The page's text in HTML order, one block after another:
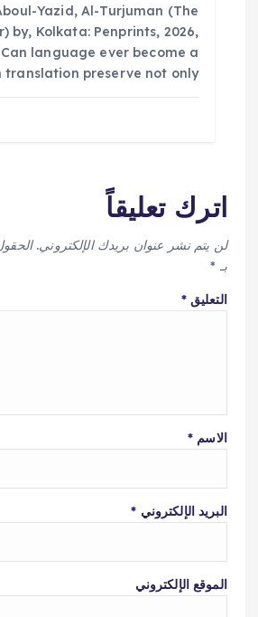
Yazid, Al-Turjuman (The
by, Kolkata: Penprints, 2026,
Can language ever become a
translation preserve not only…
اترك تعليقاً
لن يتم نشر عنوان بريدك الإلكتروني.
بـ *
التعليق*
الاسم *
البريد الإلكتروني *
الموقع الإلكتروني